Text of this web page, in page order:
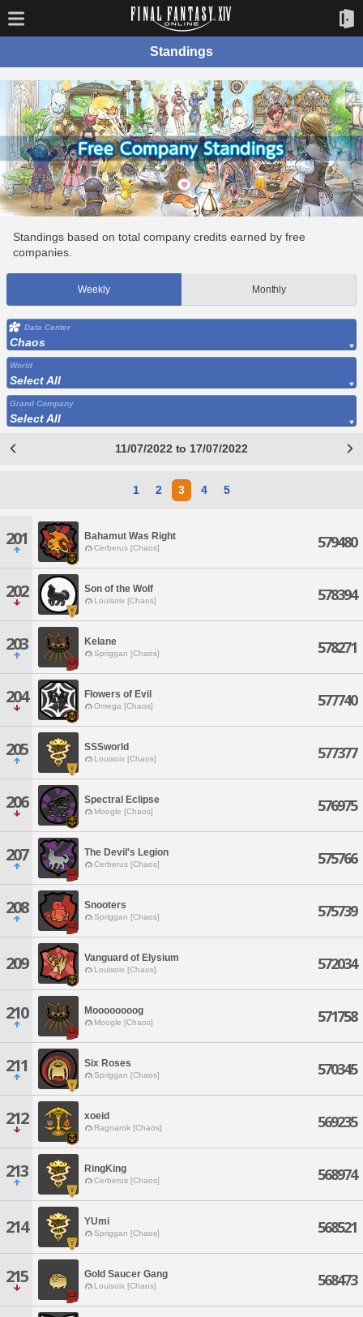
Standings
Standings based on total company credits earned by free
companies.
Weekly Monthly
Data Center
Chaos
World
Select All
Grand Company
Select All
11/07/2022 to 17/07/2022
1 2 3 4 5
201 Bahamut Was Right
Cerberus [Chaos] 579480
202 Son of the Wolf
Louisoix [Chaos] 578394
203 Kelane
Spriggan [Chaos] 578271
204 Flowers of Evil
Omega [Chaos] 577740
205 SSSworld
Louisoix [Chaos] 577377
206 Spectral Eclipse
Moogle [Chaos] 576975
207 The Devil's Legion
Cerberus [Chaos] 575766
208 Snooters
Spriggan [Chaos] 575739
209 Vanguard of Elysium
Louisoix [Chaos] 572034
210 Moooooooog
Moogle [Chaos] 571758
211 Six Roses
Spriggan [Chaos] 570345
212 xoeid
Ragnarok [Chaos] 569235
213 RingKing
Cerberus [Chaos] 568974
214 YUmi
Spriggan [Chaos] 568521
215 Gold Saucer Gang
Louisoix [Chaos] 568473